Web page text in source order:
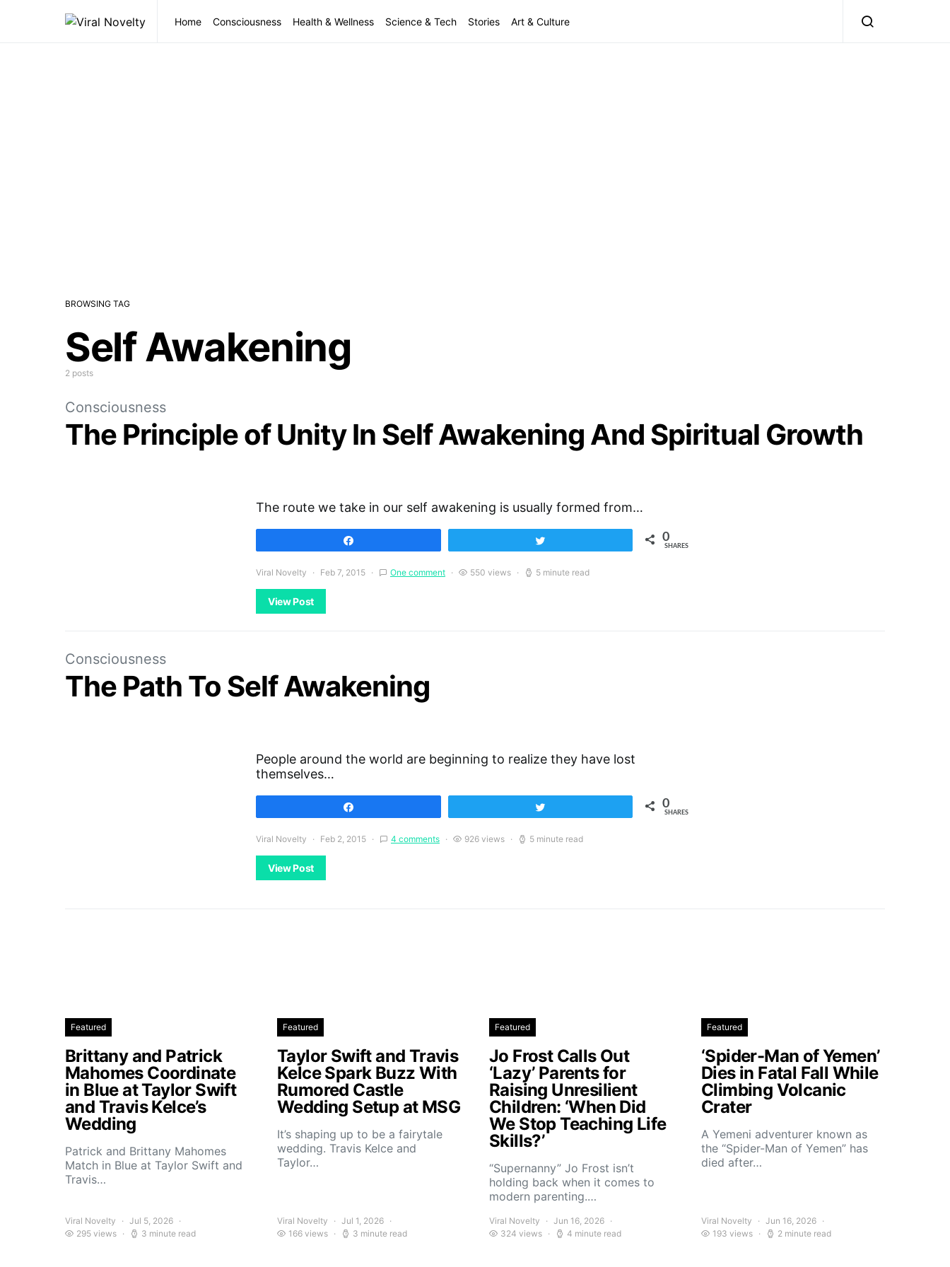
Home Consciousness Health & Wellness Science & Tech Stories Art & Culture
BROWSING TAG
Self Awakening
2 posts
Consciousness
The Principle of Unity In Self Awakening And Spiritual Growth
The route we take in our self awakening is usually formed from…
0
SHARES
Viral Novelty Feb 7, 2015 One comment 550 views 5 minute read
View Post
Consciousness
The Path To Self Awakening
People around the world are beginning to realize they have lost
themselves…
0
SHARES
Viral Novelty Feb 2, 2015 4 comments 926 views 5 minute read
View Post
Featured
Brittany and Patrick
Mahomes Coordinate
in Blue at Taylor Swift
and Travis Kelce’s
Wedding
Patrick and Brittany Mahomes
Match in Blue at Taylor Swift and
Travis…
Viral Novelty
Jul 5, 2026
295 views
3 minute read
Featured
Taylor Swift and Travis
Kelce Spark Buzz With
Rumored Castle
Wedding Setup at MSG
It’s shaping up to be a fairytale
wedding. Travis Kelce and
Taylor…
Viral Novelty
Jul 1, 2026
166 views
3 minute read
Featured
Jo Frost Calls Out
‘Lazy’ Parents for
Raising Unresilient
Children: ‘When Did
We Stop Teaching Life
Skills?’
“Supernanny” Jo Frost isn’t
holding back when it comes to
modern parenting.…
Viral Novelty
Jun 16, 2026
324 views
4 minute read
Featured
‘Spider-Man of Yemen’
Dies in Fatal Fall While
Climbing Volcanic
Crater
A Yemeni adventurer known as
the “Spider-Man of Yemen” has
died after…
Viral Novelty
Jun 16, 2026
193 views
2 minute read